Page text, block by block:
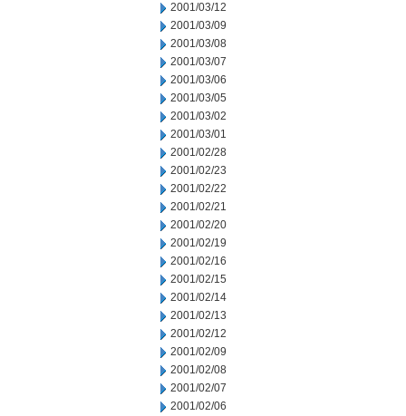
2001/03/12
2001/03/09
2001/03/08
2001/03/07
2001/03/06
2001/03/05
2001/03/02
2001/03/01
2001/02/28
2001/02/23
2001/02/22
2001/02/21
2001/02/20
2001/02/19
2001/02/16
2001/02/15
2001/02/14
2001/02/13
2001/02/12
2001/02/09
2001/02/08
2001/02/07
2001/02/06